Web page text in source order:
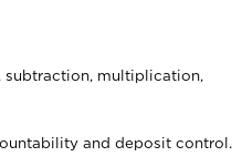
multiplication,
and deposit control.